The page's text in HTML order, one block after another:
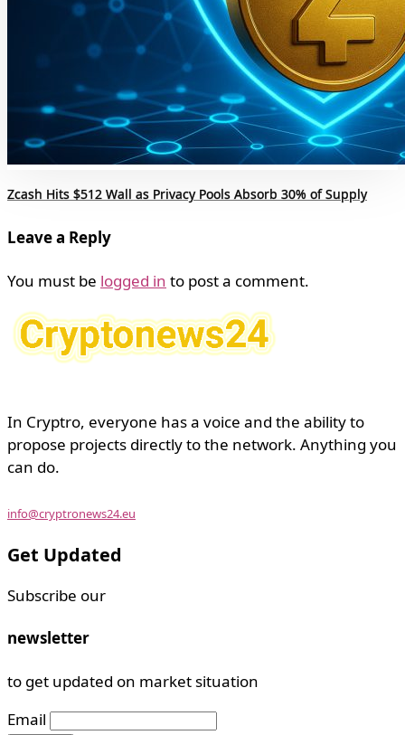
Zcash Hits $512 Wall as Privacy Pools Absorb 30% of Supply
Leave a Reply
You must be logged in to post a comment.
In Cryptro, everyone has a voice and the ability to
propose projects directly to the network. Anything you
can do.
info@cryptronews24.eu
Get Updated
Subscribe our
newsletter
to get updated on market situation
Email